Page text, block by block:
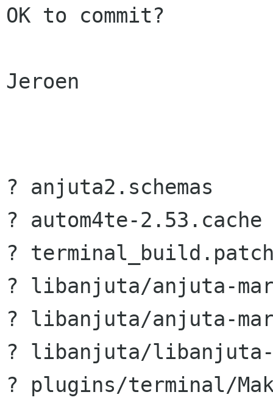
OK to commit?
Jeroen
? anjuta2.schemas
? autom4te-2.53.cache
?
? libanjuta/anjuta-
? libanjuta/anjuta-
? libanjuta/
? plugins/terminal/